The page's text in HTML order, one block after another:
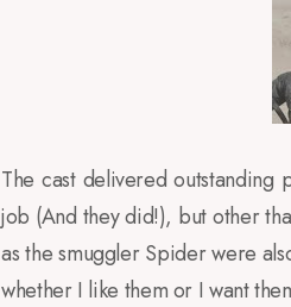
The cast delivered
job (And they did!), but other
as the smuggler Spider were
whether I like them or I want